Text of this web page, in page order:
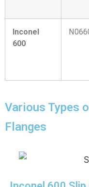
Inconel
600
Various Types
Flanges